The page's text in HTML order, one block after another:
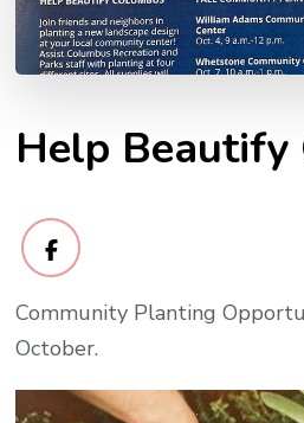
Help Beautify
Community Planting
October.